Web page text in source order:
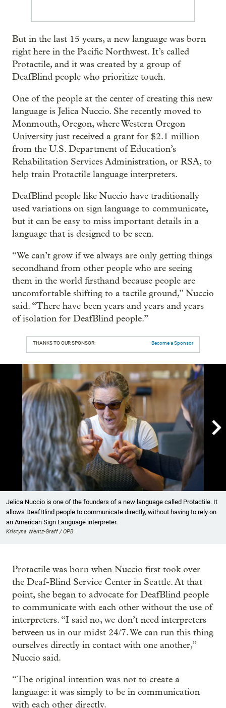
But in the last 15 years, a new language was born
right here in the Pacific Northwest. It’s called
Protactile, and it was created by a group of
DeafBlind people who prioritize touch.
One of the people at the center of creating this new
language is Jelica Nuccio. She recently moved to
Monmouth, Oregon, where Western Oregon
University just received a grant for $2.1 million
from the U.S. Department of Education’s
Rehabilitation Services Administration, or RSA, to
help train Protactile language interpreters.
DeafBlind people like Nuccio have traditionally
used variations on sign language to communicate,
but it can be easy to miss important details in a
language that is designed to be seen.
“We can’t grow if we always are only getting things
secondhand from other people who are seeing
them in the world firsthand because people are
uncomfortable shifting to a tactile ground,” Nuccio
said. “There have been years and years and years
of isolation for DeafBlind people.”
THANKS TO OUR SPONSOR: Become a Sponsor

Jelica Nuccio is one of the founders of a new language called Protactile. It
allows DeafBlind people to communicate directly, without having to rely on
an American Sign Language interpreter.
Kristyna Wentz-Graff / OPB
Protactile was born when Nuccio first took over
the Deaf-Blind Service Center in Seattle. At that
point, she began to advocate for DeafBlind people
to communicate with each other without the use of
interpreters. “I said no, we don’t need interpreters
between us in our midst 24/7. We can run this thing
ourselves directly in contact with one another,”
Nuccio said.
“The original intention was not to create a
language: it was simply to be in communication
with each other directly.